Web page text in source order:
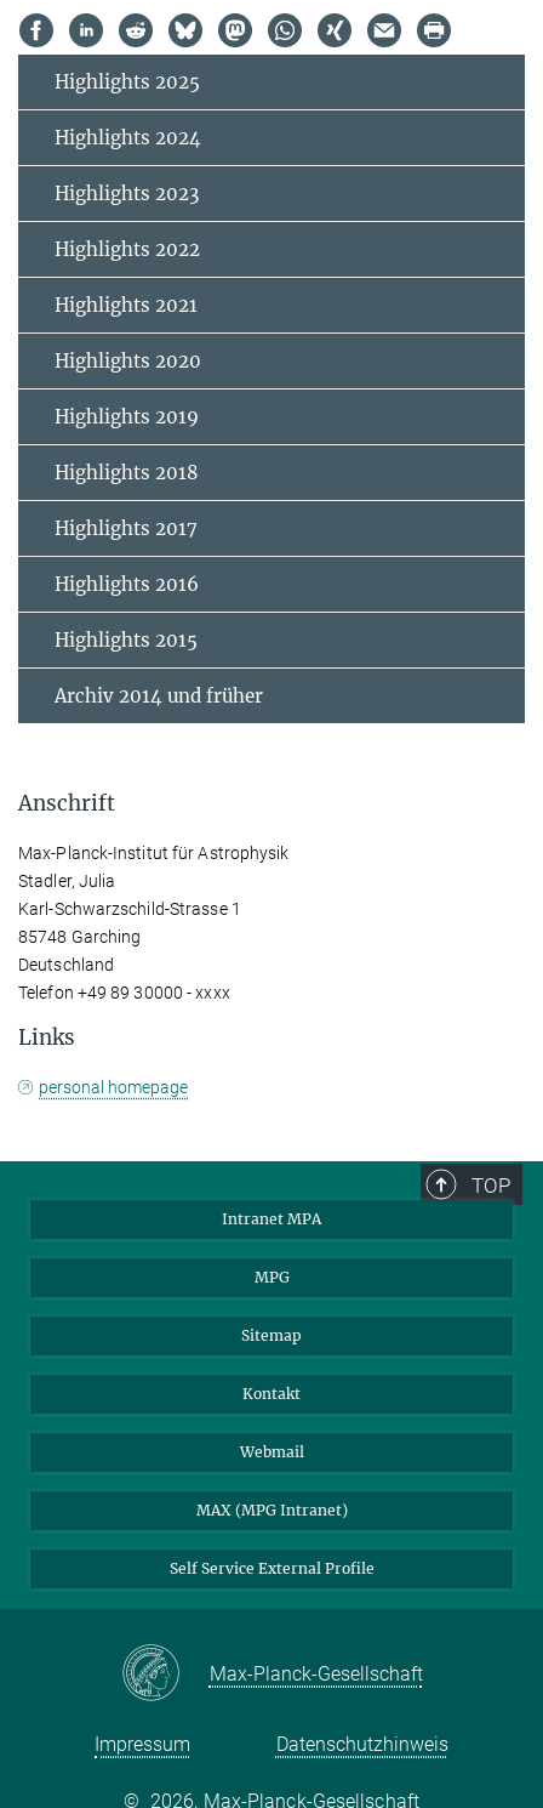
Highlights 2025
Highlights 2024
Highlights 2023
Highlights 2022
Highlights 2021
Highlights 2020
Highlights 2019
Highlights 2018
Highlights 2017
Highlights 2016
Highlights 2015
Archiv 2014 und früher
Anschrift
Max-Planck-Institut für Astrophysik
Stadler, Julia
Karl-Schwarzschild-Strasse 1
85748 Garching
Deutschland
Telefon +49 89 30000 - xxxx
Links
personal homepage
TOP
Intranet MPA
MPG
Sitemap
Kontakt
Webmail
MAX (MPG Intranet)
Self Service External Profile
Max-Planck-Gesellschaft
Impressum Datenschutzhinweis
© 2026, Max-Planck-Gesellschaft